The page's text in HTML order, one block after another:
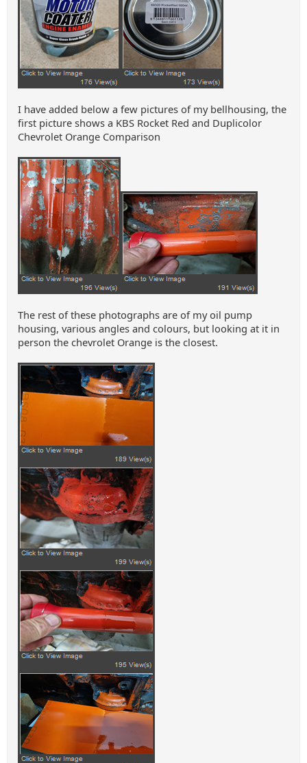
I have added below a few pictures of my bellhousing, the
first picture shows a KBS Rocket Red and Duplicolor
Chevrolet Orange Comparison
The rest of these photographs are of my oil pump
housing, various angles and colours, but looking at it in
person the chevrolet Orange is the closest.